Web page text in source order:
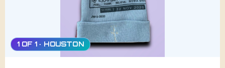
1 OF 1 · HOUSTON